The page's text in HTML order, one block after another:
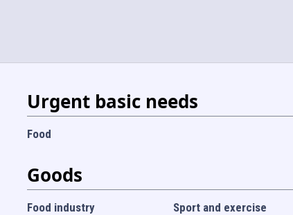
Urgent basic needs
Food
Goods
Food industry Sport and exercise